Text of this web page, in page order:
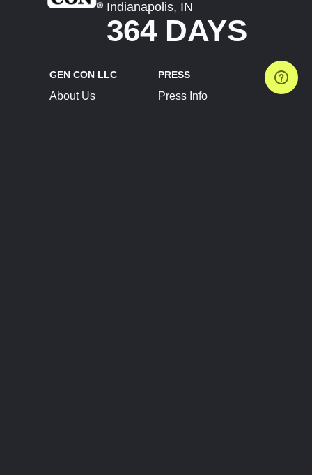
Indianapolis, IN
364 DAYS
GEN CON LLC
About Us
PRESS
Press Info